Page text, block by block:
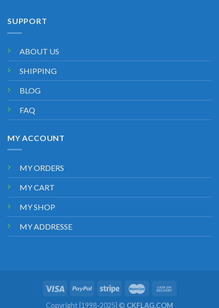
SUPPORT
ABOUT US
SHIPPING
BLOG
FAQ
MY ACCOUNT
MY ORDERS
MY CART
MY SHOP
MY ADDRESSE
Copyright [1998-2025] © CKFLAG.COM